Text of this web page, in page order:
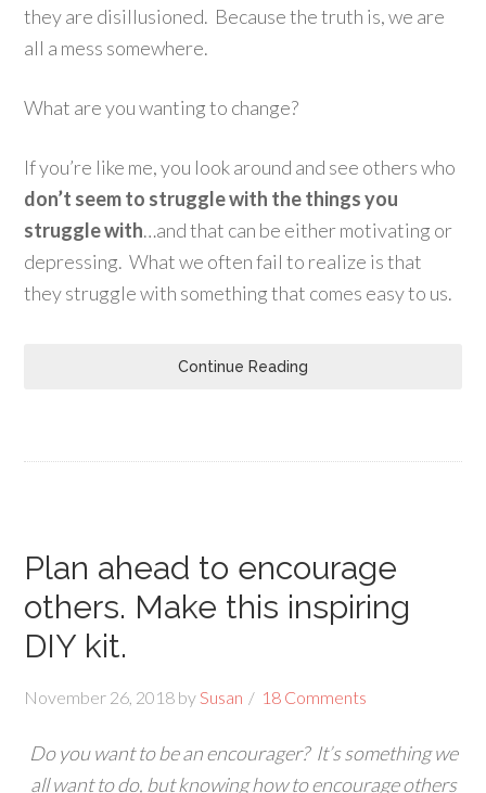
they are disillusioned. Because the truth is, we are
all a mess somewhere.
What are you wanting to change?
If you’re like me, you look around and see others who
don’t seem to struggle with the things you
struggle with…and that can be either motivating or
depressing. What we often fail to realize is that
they struggle with something that comes easy to us.
Continue Reading
Plan ahead to encourage
others. Make this inspiring
DIY kit.
November 26, 2018 bySusan 18 Comments
Do you want to be an encourager? It’s something we
all want to do, but knowing how to encourage others